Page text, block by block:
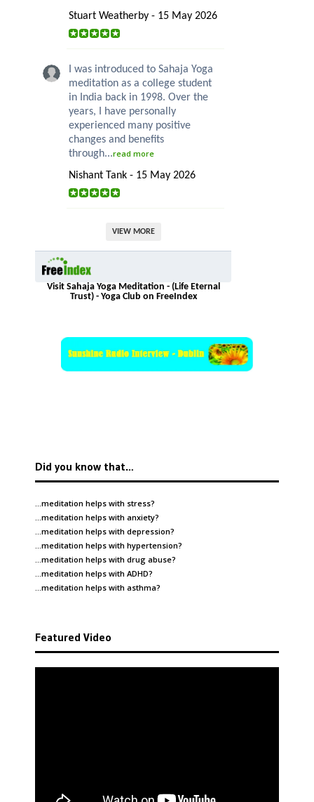
Stuart Weatherby - 15 May 2026
I was introduced to Sahaja Yoga
meditation as a college student
in India back in 1998. Over the
years, I have personally
experienced many positive
changes and benefits
through...read more
Nishant Tank - 15 May 2026
VIEW MORE
Visit Sahaja Yoga Meditation - (Life Eternal
Trust) - Yoga Club on FreeIndex
Did you know that…
…meditation helps with stress?
…meditation helps with anxiety?
…meditation helps with depression?
…meditation helps with hypertension?
…meditation helps with drug abuse?
…meditation helps with ADHD?
…meditation helps with asthma?
Featured Video